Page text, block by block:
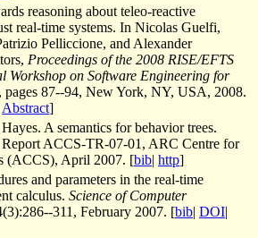
reasoning about teleo-reactive
real-time systems. In Nicolas Guelfi,
Pelliccione, and Alexander
Proceedings of the 2008 RISE/EFTS
Workshop on Software Engineering for
, pages 87--94, New York, NY, USA, 2008.
Abstract]
A semantics for behavior trees.
ACCS-TR-07-01, ARC Centre for
(ACCS), April 2007. [bib| http]
and parameters in the real-time
calculus. Science of Computer
311, February 2007. [bib| DOI|